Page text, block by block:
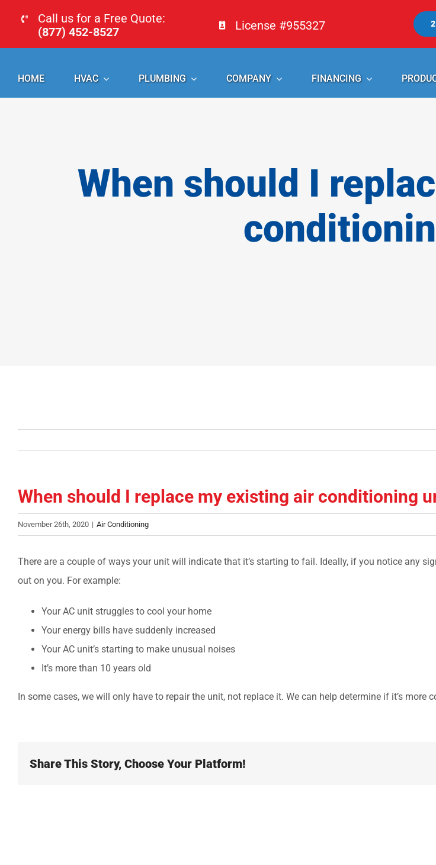
content
Call us for a Free Quote:
(877) 452-8527
License #955327
HOME HVAC PLUMBING COMPANY FINANCING
When should I
When should I replace my existing air conditioning
November 26th, 2020 | Air Conditioning
There are a couple of ways your unit will indicate that it’s starting to fail. Ideally, if you notice any
out on you. For example:
Your AC unit struggles to cool your home
Your energy bills have suddenly increased
Your AC unit’s starting to make unusual noises
It’s more than 10 years old
In some cases, we will only have to repair the unit, not replace it. We can help determine if it’s
Share This Story, Choose Your Platform!